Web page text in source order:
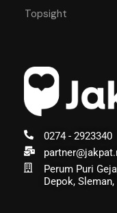
0274 - 2923340
Perum Puri
Depok, Sleman,
Topsight